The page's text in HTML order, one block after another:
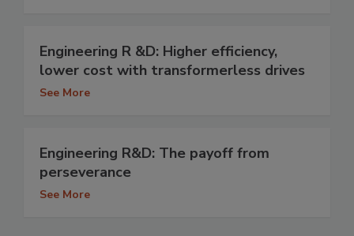
Engineering R &D: Higher efficiency,
lower cost with transformerless drives
See More
Engineering R&D: The payoff from
perseverance
See More